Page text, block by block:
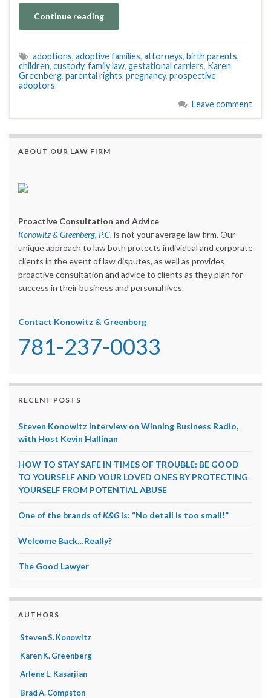
Continue reading
adoptions, adoptive families, attorneys, birth parents,
children, custody, family law, gestational carriers, Karen
Greenberg, parental rights, pregnancy, prospective
adoptors
Leave comment
ABOUT OUR LAW FIRM
Proactive Consultation and Advice
Konowitz & Greenberg, P.C. is not your average law firm. Our
unique approach to law both protects individual and corporate
clients in the event of law disputes, as well as provides
proactive consultation and advice to clients as they plan for
success in their business and personal lives.
Contact Konowitz & Greenberg
781-237-0033
RECENT POSTS
Steven Konowitz Interview on Winning Business Radio,
with Host Kevin Hallinan
HOW TO STAY SAFE IN TIMES OF TROUBLE: BE GOOD
TO YOURSELF AND YOUR LOVED ONES BY PROTECTING
YOURSELF FROM POTENTIAL ABUSE
One of the brands ofK&G is: “No detail is too small!”
Welcome Back…Really?
The Good Lawyer
AUTHORS
Steven S. Konowitz
Karen K. Greenberg
Arlene L. Kasarjian
Brad A. Compston